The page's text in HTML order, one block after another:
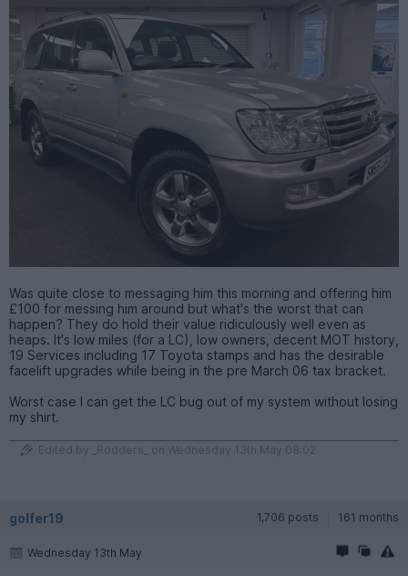
Was quite close to messaging him this morning and offering him
£100 for messing him around but what's the worst that can
happen? They do hold their value ridiculously well even as
heaps. It's low miles (for a LC), low owners, decent MOT history,
19 Services including 17 Toyota stamps and has the desirable
facelift upgrades while being in the pre March 06 tax bracket.
Worst case I can get the LC bug out of my system without losing
my shirt.
Edited by _Rodders_ on Wednesday 13th May 08:02
golfer19 1,706 posts 161 months
Wednesday 13th May